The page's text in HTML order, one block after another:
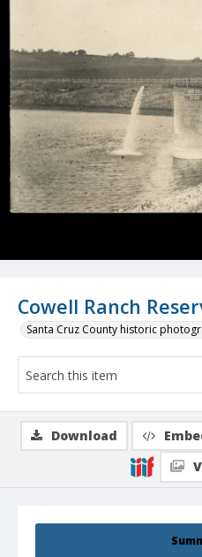
Cowell Ranch
Santa Cruz County historic
Download